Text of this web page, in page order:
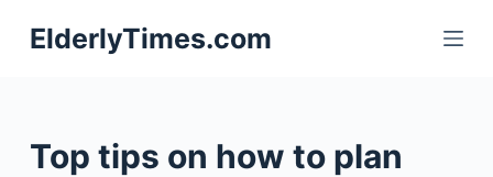
S
kElderlyTimes.com
Top tips on how to plan